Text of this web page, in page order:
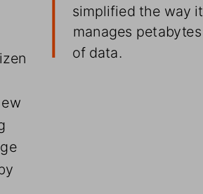
simplified the way it
manages petabytes
of data.